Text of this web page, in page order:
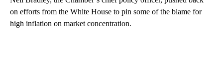
on efforts from the White House to pin some of the blame for
high inflation on market concentration.